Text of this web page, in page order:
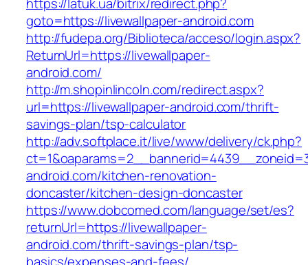
goto=https://livewallpaper-android.com
http://fudepa.org/Biblioteca/acceso/login.aspx?
ReturnUrl=https://livewallpaper-
android.com/
http://m.shopinlincoln.com/redirect.aspx?
url=https://livewallpaper-android.com/thrift-
savings-plan/tsp-calculator
http://adv.softplace.it/live/www/delivery/ck.php?
android.com/kitchen-renovation-
doncaster/kitchen-design-doncaster
https://www.dobcomed.com/language/set/es?
returnUrl=https://livewallpaper-
android.com/thrift-savings-plan/tsp-